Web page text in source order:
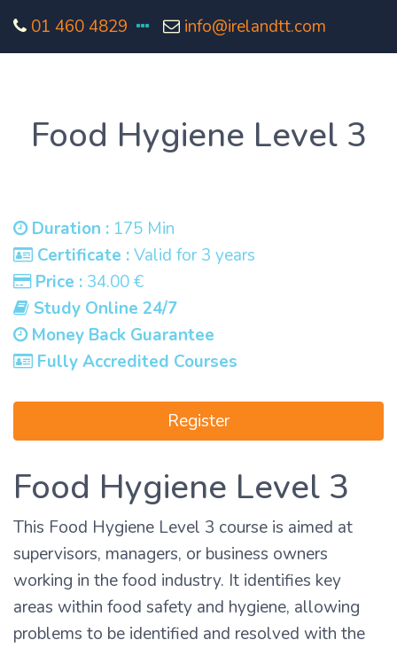
01 460 4829
info@irelandtt.com
Food Hygiene Level 3
Duration : 175 Min
Certificate :Valid for 3 years
Price : 34.00 €
Study Online 24/7
Money Back Guarantee
Fully Accredited Courses
Register
Food Hygiene Level 3
This Food Hygiene Level 3 course is aimed at
supervisors, managers, or business owners
working in the food industry. It identifies key
areas within food safety and hygiene, allowing
problems to be identified and resolved with the